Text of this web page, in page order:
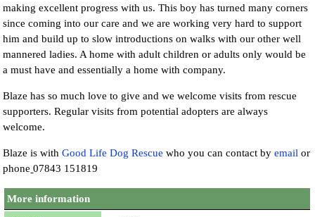
making excellent progress with us. This boy has turned many corners
since coming into our care and we are working very hard to support
him and build up to slow introductions on walks with our other well
mannered ladies. A home with adult children or adults only would be
a must have and essentially a home with company.
Blaze has so much love to give and we welcome visits from rescue
supporters. Regular visits from potential adopters are always
welcome.
Blaze is withGood Life Dog Rescue who you can contact byemail or
phone 07843 151819
More information